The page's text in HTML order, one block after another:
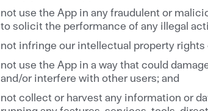
not use the App in any fraudulent or
to solicit the performance of any illegal
not infringe our intellectual property
not use the App in a way that could
and/or interfere with other users; and
not collect or harvest any information or